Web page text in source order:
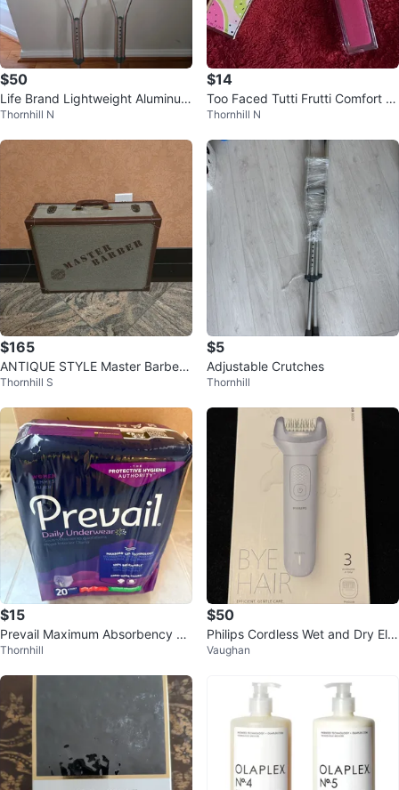
$50
Life Brand Lightweight Aluminum
Crutches Medium
Thornhill N
$14
Too Faced Tutti Frutti Comfort Li
p Glaze⚽
Thornhill N
$165
ANTIQUE STYLE Master Barber
Case – Adventure
Thornhill S
$5
Adjustable Crutches
Thornhill
$15
Prevail Maximum Absorbency Un
derwear for Women Size Medium
Thornhill
$50
Philips Cordless Wet and Dry Ele
ctric Epilator
Vaughan